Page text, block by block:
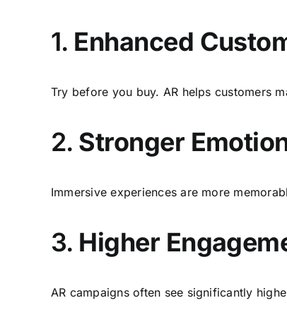
1. Enhanced
Try before you buy. AR helps customers
2. Stronger
Immersive experiences are more
3. Higher
AR campaigns often see significantly